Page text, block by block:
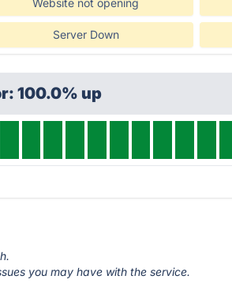
Website not opening
Server Down
100.0% up
you may have with the service.